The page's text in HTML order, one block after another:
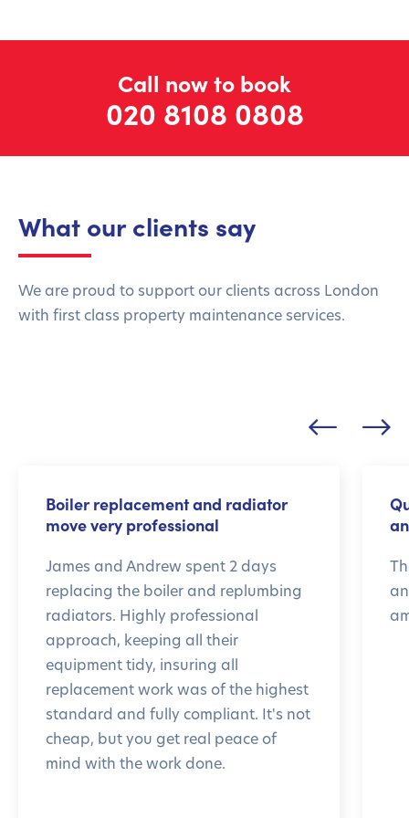
Call now to book
020 8108 0808
What our clients say
We are proud to support our clients across London
with first class property maintenance services.
Boiler replacement and radiator
move very professional
James and Andrew spent 2 days
replacing the boiler and replumbing
radiators. Highly professional
approach, keeping all their
equipment tidy, insuring all
replacement work was of the highest
standard and fully compliant. It's not
cheap, but you get real peace of
mind with the work done.